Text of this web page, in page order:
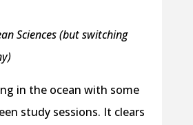
Sciences(but switching
in the ocean with some
study sessions. It clears